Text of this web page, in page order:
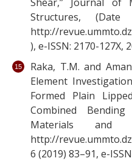
Structures, (Date
http://
), e-ISSN: 2170-127X,
Raka, T.M. and
Element
Formed Plain
Combined
Materials and
http://
6 (2019) 83–91, e-